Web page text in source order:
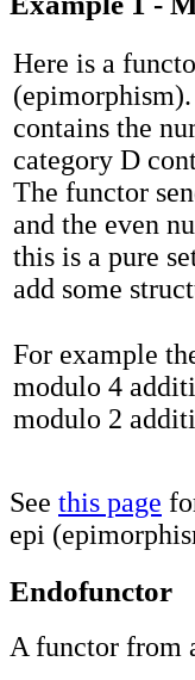
Here is a
contains the
category D
The functor
and the even
this is a pure
add some
For example
modulo 4
modulo 2
See this page
epi
Endofunctor
A functor from